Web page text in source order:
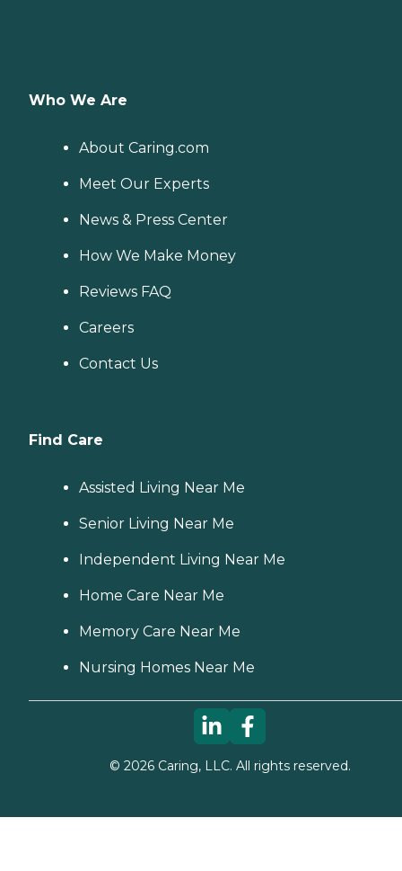
Who We Are
About Caring.com
Meet Our Experts
News & Press Center
How We Make Money
Reviews FAQ
Careers
Contact Us
Find Care
Assisted Living Near Me
Senior Living Near Me
Independent Living Near Me
Home Care Near Me
Memory Care Near Me
Nursing Homes Near Me
© 2026Caring, LLC. All rights reserved.